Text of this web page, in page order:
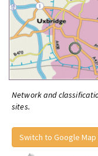
Network and
sites.
Switch to Google Map